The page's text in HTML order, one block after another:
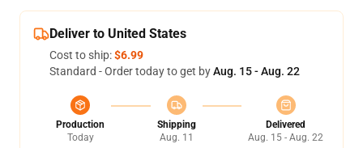
Deliver to United States
Cost to ship:$6.99
Standard - Order today to get byAug. 15 - Aug. 22
Production
Today
Shipping
Aug. 11
Delivered
Aug. 15 - Aug. 22